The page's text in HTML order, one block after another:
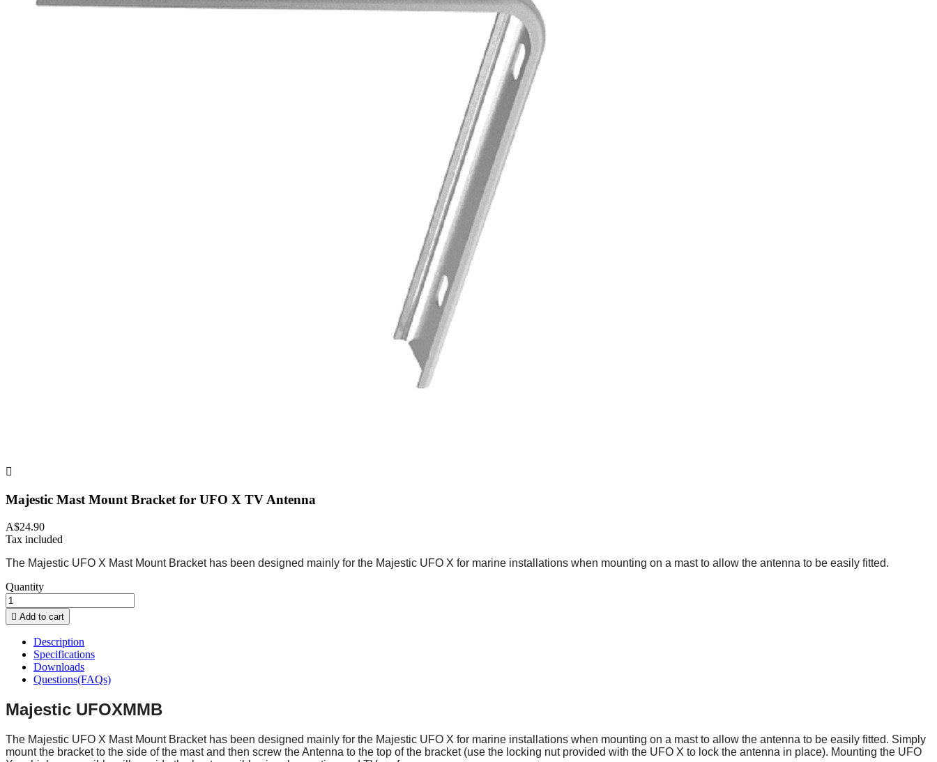

Majestic Mast Mount Bracket for UFO X TV Antenna
A$24.90
Tax included
The Majestic UFO X Mast Mount Bracket has been designed mainly for the Majestic UFO X for marine installations when mounting on a mast to allow the antenna to be easily fitted.
Quantity
 Add to cart
Description
Specifications
Downloads
Questions(FAQs)
Majestic UFOXMMB
The Majestic UFO X Mast Mount Bracket has been designed mainly for the Majestic UFO X for marine installations when mounting on a mast to allow the antenna to be easily fitted. Simply
mount the bracket to the side of the mast and then screw the Antenna to the top of the bracket (use the locking nut provided with the UFO X to lock the antenna in place). Mounting the UFO